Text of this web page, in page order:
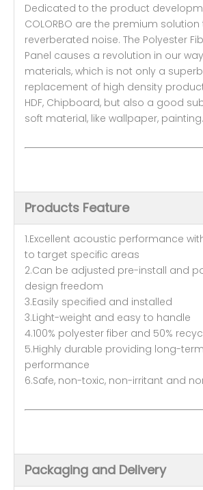
Dedicated to the product
COLORBO are the premium
reverberated noise. The Polyester
Panel causes a revolution in our
materials, which is not only a superb
replacement of high density product,
HDF, Chipboard, but also a good
soft material, like wallpaper, painting.
Products Feature
1.Excellent acoustic performance
to target specific areas
2.Can be adjusted pre-install and
design freedom
3.Easily specified and installed
3.Light-weight and easy to handle
4.100% polyester fiber and 50%
5.Highly durable providing long-
performance
6.Safe, non-toxic, non-irritant and
Packaging and Delivery